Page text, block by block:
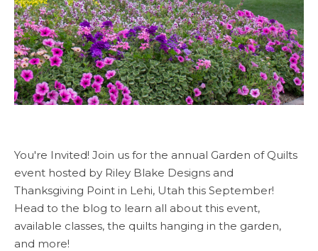
You're Invited! Join us for the annual Garden of Quilts
event hosted by Riley Blake Designs and
Thanksgiving Point in Lehi, Utah this September!
Head to the blog to learn all about this event,
available classes, the quilts hanging in the garden,
and more!